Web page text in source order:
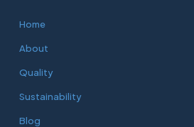
Home
About
Quality
Sustainability
Blog